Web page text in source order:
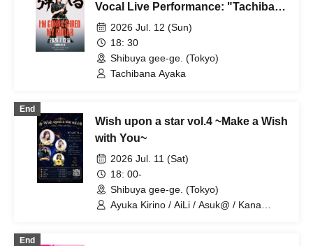
Vocal Live Performance: "Tachibana
Will Play the Guitar"
2026 Jul. 12 (Sun)
18: 30
Shibuya gee-ge. (Tokyo)
Tachibana Ayaka
End
Wish upon a star vol.4 ~Make a Wish
with You~
2026 Jul. 11 (Sat)
18: 00-
Shibuya gee-ge. (Tokyo)
Ayuka Kirino / AiLi / Asuk@ / Kana
End